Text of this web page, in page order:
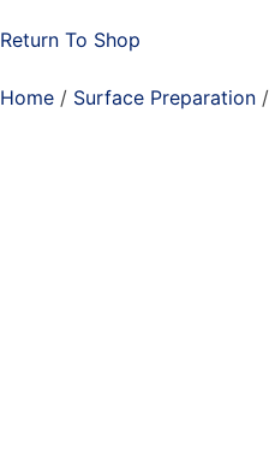
Return To Shop
Home / Surface Preparation /